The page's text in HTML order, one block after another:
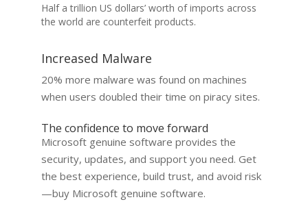
Half a trillion US dollars’ worth of imports across
the world are counterfeit products.
Increased Malware
20% more malware was found on machines
when users doubled their time on piracy sites.
The confidence to move forward
Microsoft genuine software provides the
security, updates, and support you need. Get
the best experience, build trust, and avoid risk
—buy Microsoft genuine software.